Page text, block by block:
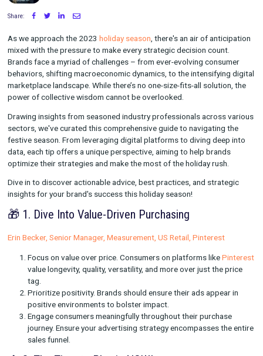
on October 17, 2023
Share:
As we approach the 2023holiday season , there's an air of
mixed with the pressure to make every strategic decision
Brands face a myriad of challenges – from ever-evolving
behaviors, shifting macroeconomic dynamics, to the
marketplace landscape. While there’s no one-size-fits-all
power of collective wisdom cannot be overlooked.
Drawing insights from seasoned industry professionals
sectors, we've curated this comprehensive guide to
festive season. From leveraging digital platforms to diving
data, each tip offers a unique perspective, aiming to help
optimize their strategies and make the most of the holiday
Dive in to discover actionable advice, best practices, and
insights for your brand's success this holiday season!
🎁 1. Dive Into Value-Driven Purchasing
Erin Becker, Senior Manager, Measurement, US Retail,